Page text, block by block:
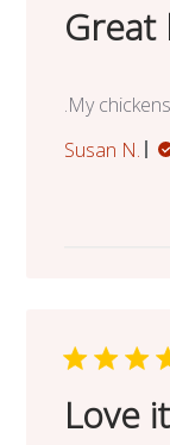
Great
.My
Susan N.
Love